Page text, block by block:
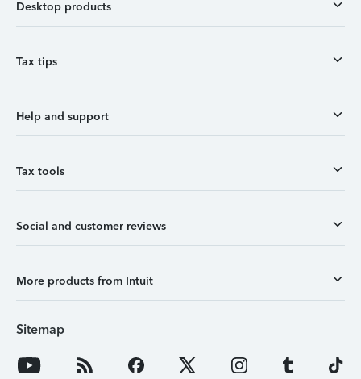
Desktop products
Tax tips
Help and support
Tax tools
Social and customer reviews
More products from Intuit
Sitemap